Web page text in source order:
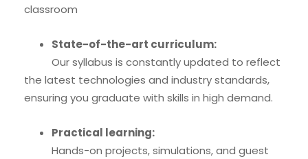
classroom
State-of-the-art curriculum:
Our syllabus is constantly updated to reflect
the latest technologies and industry standards,
ensuring you graduate with skills in high demand.
Practical learning:
Hands-on projects, simulations, and guest